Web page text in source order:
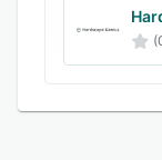
settings are
Calculation
estimated